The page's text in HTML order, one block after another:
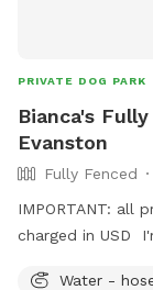
PRIVATE DOG PARK
Bianca's
Evanston
Fully Fenced
IMPORTANT: all
charged in USD
Water -